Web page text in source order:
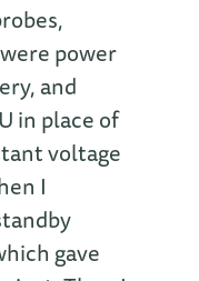
power
and
in place of
voltage
I
gave